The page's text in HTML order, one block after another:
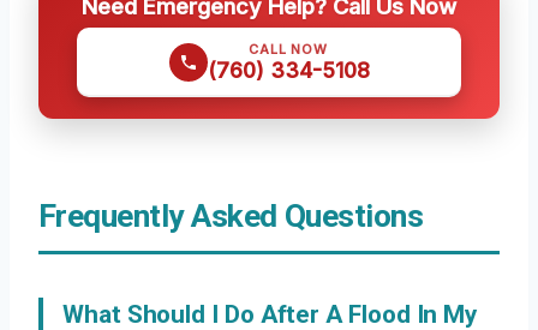
Need Emergency Help? Call Us Now
CALL NOW
(760) 334-5108
Frequently Asked Questions
What Should I Do After A Flood In My